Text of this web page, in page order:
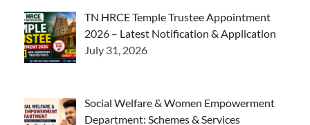
TN HRCE Temple Trustee Appointment
2026 – Latest Notification & Application
July 31, 2026
Social Welfare & Women Empowerment
Department: Schemes & Services